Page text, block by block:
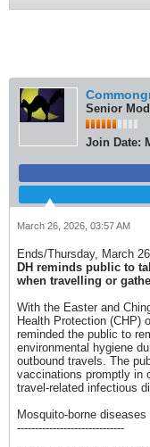
Senior
Join Date:
March 26, 2026, 03:57 AM
Ends/Thursday, March
DH reminds public to
when travelling or
​With the Easter and
Health Protection (CHP)
reminded the public to
environmental hygiene
outbound travels. The
vaccinations promptly in
travel-related infectious
Mosquito-borne diseases
------------------------------